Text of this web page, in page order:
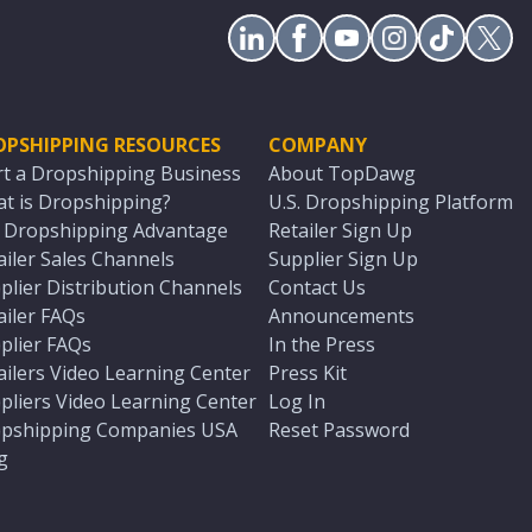
RESOURCES
a Dropshipping Business
is Dropshipping?
Dropshipping Advantage
Sales Channels
Distribution Channels
FAQs
FAQs
Video Learning Center
Video Learning Center
Companies USA
COMPANY
About TopDawg
U.S. Dropshipping Platform
Retailer Sign Up
Supplier Sign Up
Contact Us
Announcements
In the Press
Press Kit
Log In
Reset Password